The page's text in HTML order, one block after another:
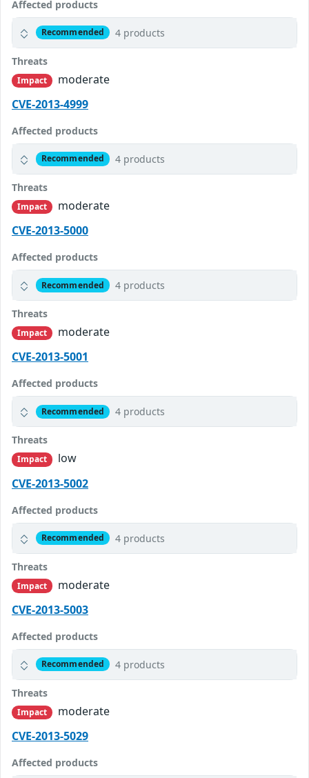
Affected products
Recommended 4 products
Threats
Impact
moderate
CVE-2013-4999
Affected products
Recommended 4 products
Threats
Impact
moderate
CVE-2013-5000
Affected products
Recommended 4 products
Threats
Impact
moderate
CVE-2013-5001
Affected products
Recommended 4 products
Threats
Impact
low
CVE-2013-5002
Affected products
Recommended 4 products
Threats
Impact
moderate
CVE-2013-5003
Affected products
Recommended 4 products
Threats
Impact
moderate
CVE-2013-5029
Affected products